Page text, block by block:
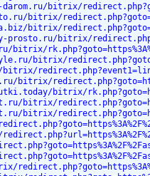
bitrix/
bitrix/
bitrix/
bitrix/
bitrix/
bitrix/
bitrix/
bitrix/